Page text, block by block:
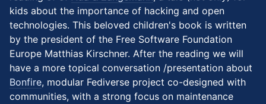
kids about the importance of hacking and open
technologies. This beloved children's book is written
by the president of the Free Software Foundation
Europe Matthias Kirschner. After the reading we will
have a more topical conversation /presentation about
Bonfire, modular Fediverse project co-designed with
communities, with a strong focus on maintenance